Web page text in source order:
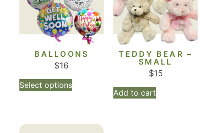
BALLOONS
$16
Select options
TEDDY BEAR –
SMALL
$15
Add to cart